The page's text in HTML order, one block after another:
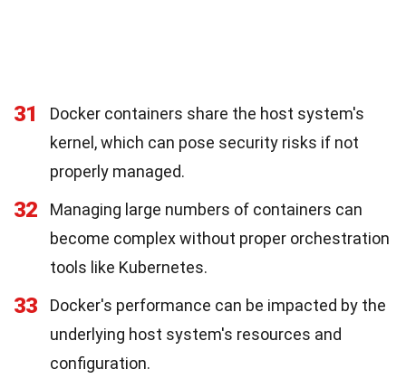
31
Docker containers share the host system's
kernel, which can pose security risks if not
properly managed.
32
Managing large numbers of containers can
become complex without proper orchestration
tools like Kubernetes.
33
Docker's performance can be impacted by the
underlying host system's resources and
configuration.